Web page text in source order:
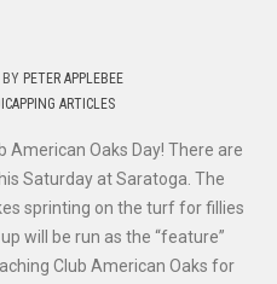
BY PETER APPLEBEE
ARTICLES
American Oaks Day! There are
Saturday at Saratoga. The
sprinting on the turf for fillies
will be run as the “feature”
Club American Oaks for